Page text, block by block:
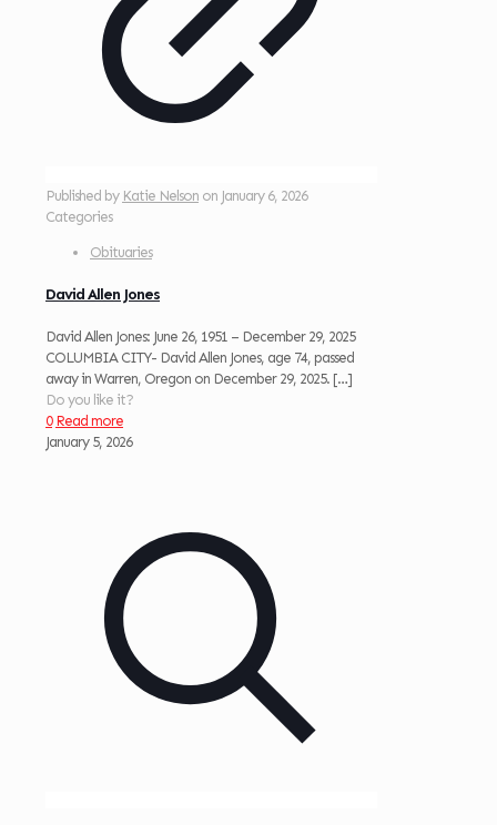
Published by Katie Nelson on January 6, 2026
Categories
Obituaries
David Allen Jones
David Allen Jones: June 26, 1951 – December 29, 2025
COLUMBIA CITY- David Allen Jones, age 74, passed
away in Warren, Oregon on December 29, 2025. […]
Do you like it?
0 Read more
January 5, 2026